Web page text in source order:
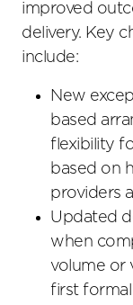
improved
delivery. Key
include:
New
based
flexibility
based on
providers
Updated
when
volume or
first